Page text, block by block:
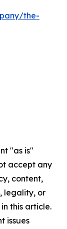
the-
"as is"
accept any
content,
legality, or
this article.
issues